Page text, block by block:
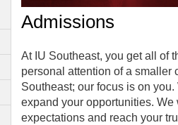
Admissions
At IU Southeast, you get all of
personal attention of a smaller
Southeast; our focus is on
expand your opportunities.
expectations and reach your